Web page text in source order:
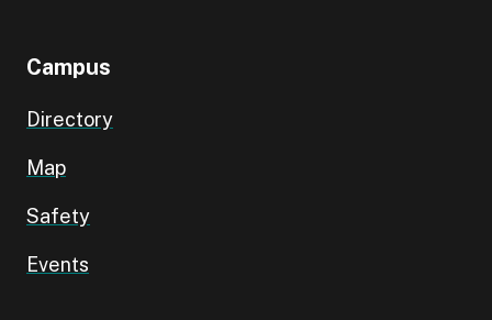
Campus
Directory
Map
Safety
Events